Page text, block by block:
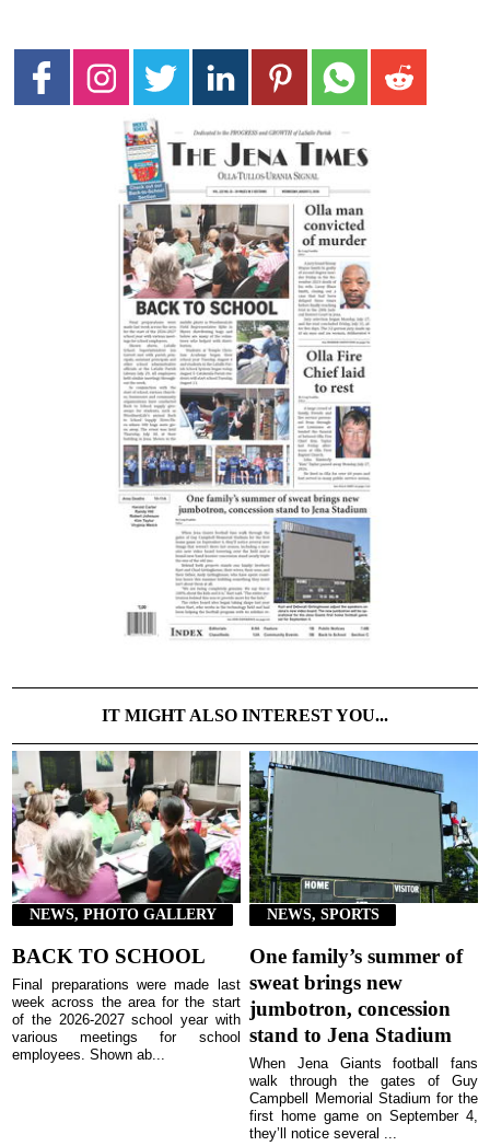
IT MIGHT ALSO INTEREST YOU...
NEWS, PHOTO GALLERY
BACK TO SCHOOL
Final preparations were made last
week across the area for the start
of the 2026-2027 school year with
various meetings for school
employees. Shown ab...
NEWS, SPORTS
One family’s summer of
sweat brings new
jumbotron, concession
stand to Jena Stadium
When Jena Giants football fans
walk through the gates of Guy
Campbell Memorial Stadium for the
first home game on September 4,
they’ll notice several ...